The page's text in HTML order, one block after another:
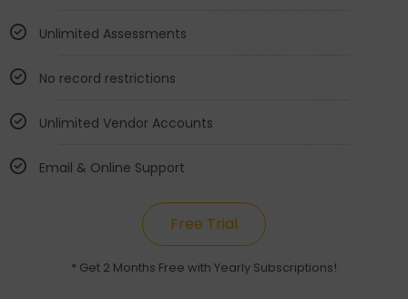
Unlimited Assessments
No record restrictions
Unlimited Vendor Accounts
Email & Online Support
Free Trial
* Get 2 Months Free with Yearly Subscriptions!